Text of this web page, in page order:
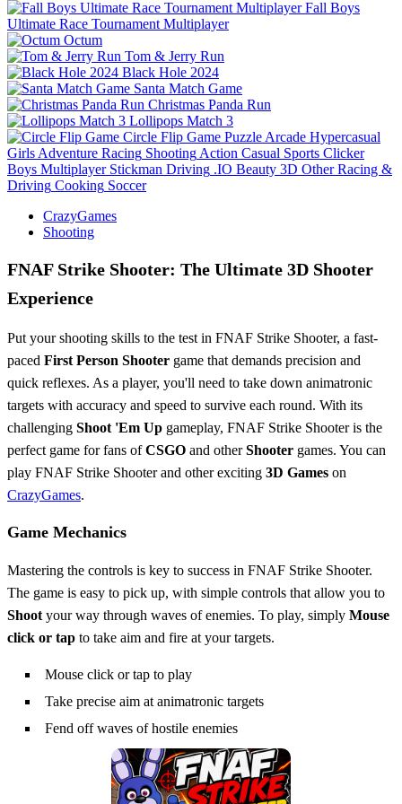
Fall Boys
Ultimate Race Tournament Multiplayer
Octum
Tom & Jerry Run
Black Hole 2024
Santa Match Game
Christmas Panda Run
Lollipops Match 3
Circle Flip Game Puzzle Arcade Hypercasual
Girls Adventure Racing Shooting Action Casual Sports Clicker
Boys Multiplayer Stickman Driving .IO Beauty 3D Other Racing &
Driving Cooking Soccer
CrazyGames
Shooting
FNAF Strike Shooter: The Ultimate 3D Shooter
Experience
Put your shooting skills to the test in FNAF Strike Shooter, a fast-
paced First Person Shooter game that demands precision and
quick reflexes. As a player, you'll need to take down animatronic
targets with accuracy and speed to survive each round. With its
challenging Shoot 'Em Up gameplay, FNAF Strike Shooter is the
perfect game for fans ofCSGO and otherShooter games. You can
play FNAF Strike Shooter and other exciting 3D Games on
CrazyGames.
Game Mechanics
Mastering the controls is key to success in FNAF Strike Shooter.
The game is easy to pick up, with simple controls that allow you to
Shoot your way through waves of enemies. To play, simply Mouse
click or tap to take aim and fire at your targets.
Mouse click or tap to play
Take precise aim at animatronic targets
Fend off waves of hostile enemies